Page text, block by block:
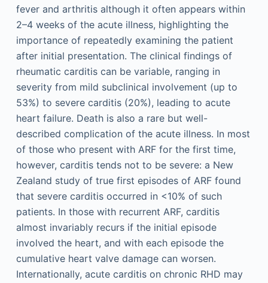
fever and arthritis although it often appears within
2–4 weeks of the acute illness, highlighting the
importance of repeatedly examining the patient
after initial presentation. The clinical findings of
rheumatic carditis can be variable, ranging in
severity from mild subclinical involvement (up to
53%) to severe carditis (20%), leading to acute
heart failure. Death is also a rare but well-
described complication of the acute illness. In most
of those who present with ARF for the first time,
however, carditis tends not to be severe: a New
Zealand study of true first episodes of ARF found
that severe carditis occurred in <10% of such
patients. In those with recurrent ARF, carditis
almost invariably recurs if the initial episode
involved the heart, and with each episode the
cumulative heart valve damage can worsen.
Internationally, acute carditis on chronic RHD may